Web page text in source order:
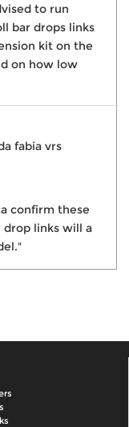
to run
bar drops links
kit on the
on how low
fabia vrs
confirm these
links will a